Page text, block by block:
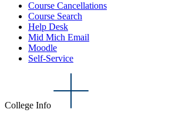
Course Cancellations
Course Search
Help Desk
Mid Mich Email
Moodle
Self-Service
College Info